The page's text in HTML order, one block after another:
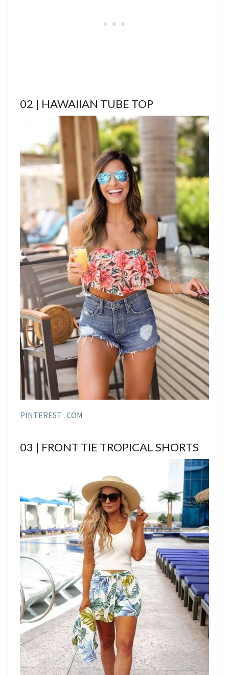
02 | HAWAIIAN TUBE TOP
PINTEREST . COM
03 | FRONT TIE TROPICAL SHORTS